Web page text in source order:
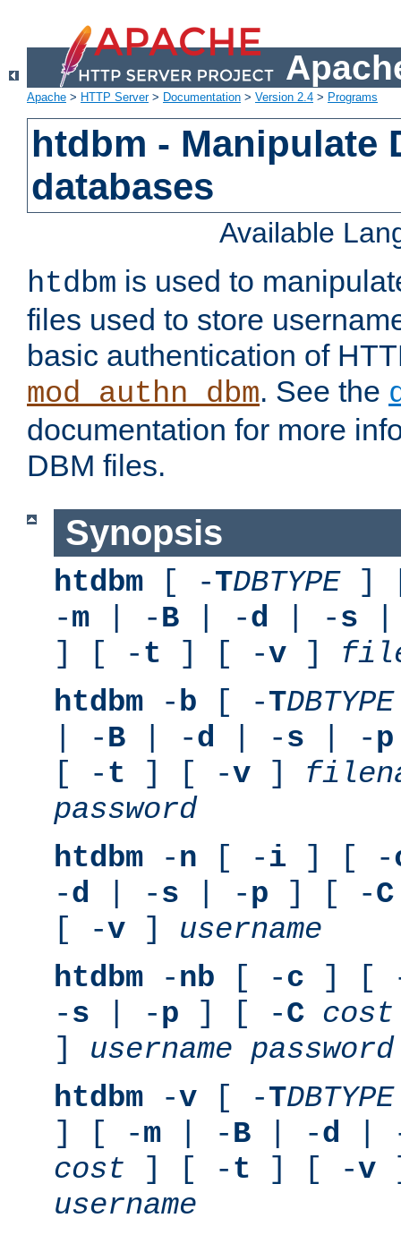
Apache > HTTP Server> Documentation > Version 2.4 > Programs
htdbm - Manipulate
databases
Available
htdbm is used to
files used to store
basic authentication of
mod_authn_dbm. See the
documentation for more
DBM files.
Synopsis
htdbm [ -TDBTYPE]
-m | -B | -d | -s
] [ -t ] [ -v ]
htdbm -b [ -TDBTYPE
| -B | -d | -s | -p
[ -t ] [ -v ]
password
htdbm -n [ -i ] [ -
-d | -s | -p ] [ -C
[ -v ] username
htdbm -nb [ -c ] [
-s | -p ] [ -C cost
] username password
htdbm -v [ -TDBTYPE
] [ -m | -B | -d |
cost ] [ -t ] [ -v
username